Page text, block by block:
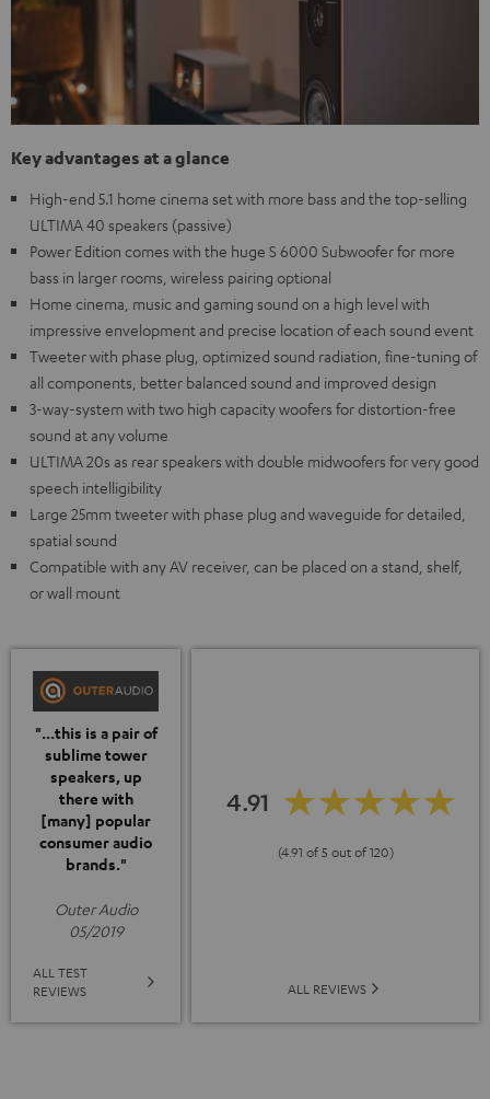
Key advantages at a glance
High-end 5.1 home cinema set with more bass and the top-selling
ULTIMA 40 speakers (passive)
Power Edition comes with the huge S 6000 Subwoofer for more
bass in larger rooms, wireless pairing optional
Home cinema, music and gaming sound on a high level with
impressive envelopment and precise location of each sound event
Tweeter with phase plug, optimized sound radiation, fine-tuning of
all components, better balanced sound and improved design
3-way-system with two high capacity woofers for distortion-free
sound at any volume
ULTIMA 20s as rear speakers with double midwoofers for very good
speech intelligibility
Large 25mm tweeter with phase plug and waveguide for detailed,
spatial sound
Compatible with any AV receiver, can be placed on a stand, shelf,
or wall mount
"...this is a pair of
sublime tower
speakers, up
there with
[many] popular
consumer audio
brands."
Outer Audio
05/2019
ALL TEST
REVIEWS
4.91
(4.91 of 5 out of 120)
ALL REVIEWS